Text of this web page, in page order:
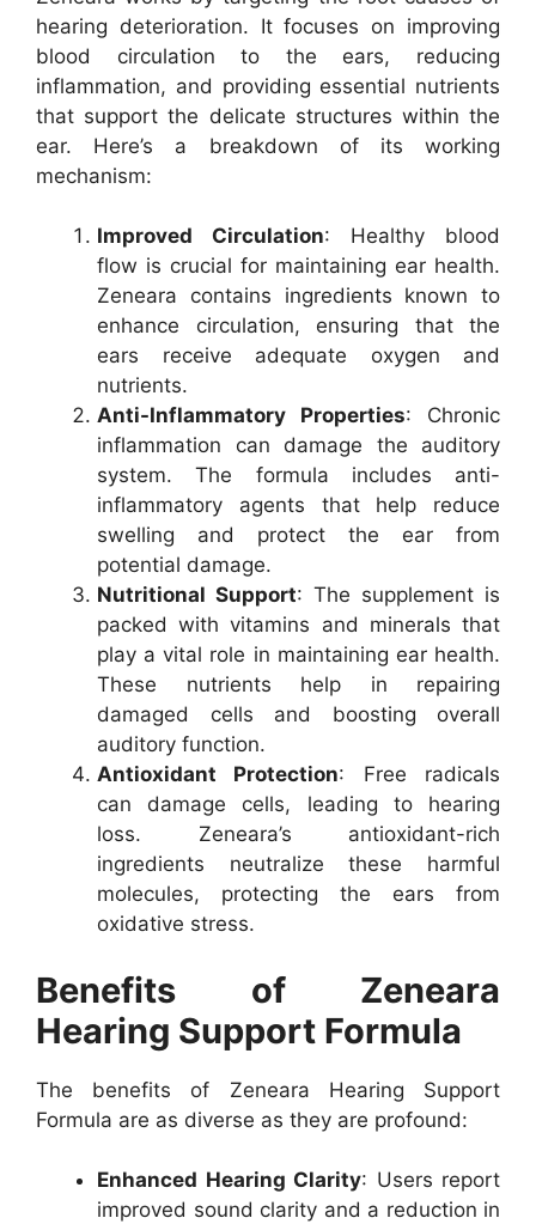
hearing deterioration. It focuses on improving
blood circulation to the ears, reducing
inflammation, and providing essential nutrients
that support the delicate structures within the
ear. Here’s a breakdown of its working
mechanism:
Improved Circulation: Healthy blood
flow is crucial for maintaining ear health.
Zeneara contains ingredients known to
enhance circulation, ensuring that the
ears receive adequate oxygen and
nutrients.
Anti-Inflammatory Properties: Chronic
inflammation can damage the auditory
system. The formula includes anti-
inflammatory agents that help reduce
swelling and protect the ear from
potential damage.
Nutritional Support: The supplement is
packed with vitamins and minerals that
play a vital role in maintaining ear health.
These nutrients help in repairing
damaged cells and boosting overall
auditory function.
Antioxidant Protection: Free radicals
can damage cells, leading to hearing
loss. Zeneara’s antioxidant-rich
ingredients neutralize these harmful
molecules, protecting the ears from
oxidative stress.
Benefits of Zeneara
Hearing Support Formula
The benefits of Zeneara Hearing Support
Formula are as diverse as they are profound:
Enhanced Hearing Clarity: Users report
improved sound clarity and a reduction in